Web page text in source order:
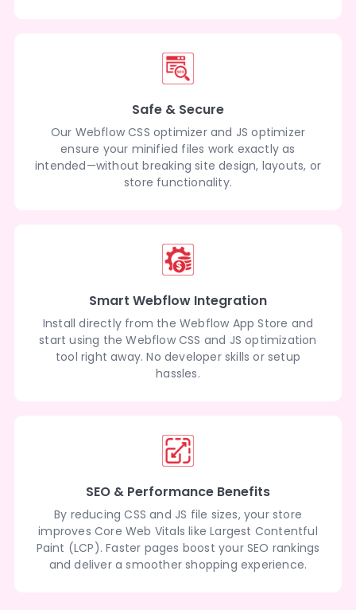
Safe & Secure
Our Webflow CSS optimizer and JS optimizer
ensure your minified files work exactly as
intended—without breaking site design, layouts, or
store functionality.
Smart Webflow Integration
Install directly from the Webflow App Store and
start using the Webflow CSS and JS optimization
tool right away. No developer skills or setup
hassles.
SEO & Performance Benefits
By reducing CSS and JS file sizes, your store
improves Core Web Vitals like Largest Contentful
Paint (LCP). Faster pages boost your SEO rankings
and deliver a smoother shopping experience.